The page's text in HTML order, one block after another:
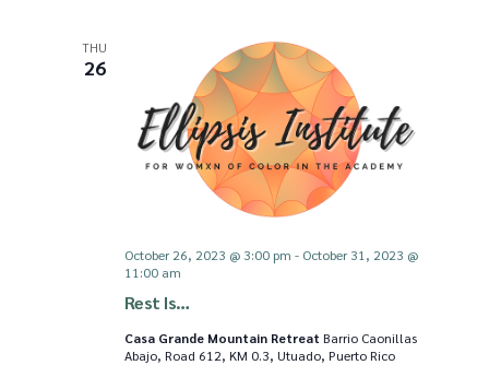
N
a
i
g
THU
26
Rest Is…
October 26, 2023 @ 3:00 pm - October 31, 2023 @
11:00 am
Casa Grande Mountain Retreat Barrio Caonillas
Abajo, Road 612, KM 0.3, Utuado, Puerto Rico